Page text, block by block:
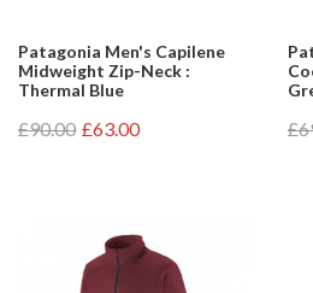
Patagonia Men's Capilene
Midweight Zip-Neck :
Thermal Blue
£90.00 £63.00